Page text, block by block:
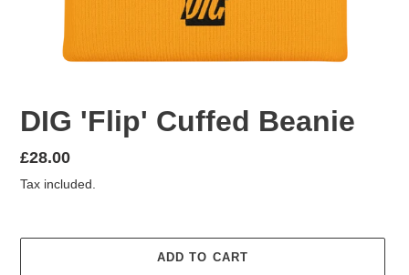
DIG 'Flip' Cuffed Beanie
Regular
price
£28.00
Tax included.
ADD TO CART